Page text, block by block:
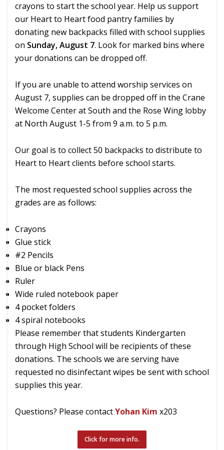
crayons to start the school year. Help us support
our Heart to Heart food pantry families by
donating new backpacks filled with school supplies
on Sunday, August 7. Look for marked bins where
your donations can be dropped off.
If you are unable to attend worship services on
August 7, supplies can be dropped off in the Crane
Welcome Center at South and the Rose Wing lobby
at North August 1-5 from 9 a.m. to 5 p.m.
Our goal is to collect 50 backpacks to distribute to
Heart to Heart clients before school starts.
The most requested school supplies across the
grades are as follows:
Crayons
Glue stick
#2 Pencils
Blue or black Pens
Ruler
Wide ruled notebook paper
4 pocket folders
4 spiral notebooks
Please remember that students Kindergarten
through High School will be recipients of these
donations. The schools we are serving have
requested no disinfectant wipes be sent with school
supplies this year.
Questions? Please contactYohan Kim x203
Click for more info.